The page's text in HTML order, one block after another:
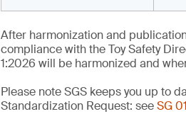
After harmonization and
compliance with the Toy Safety
1:2026 will be harmonized and
Please note SGS keeps you up to
Standardization Request: seeSG